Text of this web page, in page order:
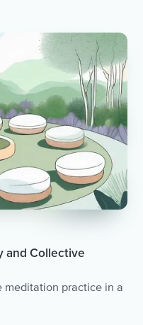
and Collective
meditation practice in a